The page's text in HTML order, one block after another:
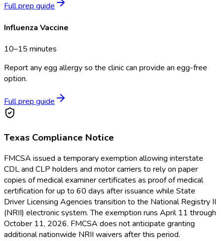
Full prep guide
Influenza Vaccine
10–15 minutes
Report any egg allergy so the clinic can provide an egg-free
option.
Full prep guide
Texas Compliance Notice
FMCSA issued a temporary exemption allowing interstate
CDL and CLP holders and motor carriers to rely on paper
copies of medical examiner certificates as proof of medical
certification for up to 60 days after issuance while State
Driver Licensing Agencies transition to the National Registry II
(NRII) electronic system. The exemption runs April 11 through
October 11, 2026. FMCSA does not anticipate granting
additional nationwide NRII waivers after this period.